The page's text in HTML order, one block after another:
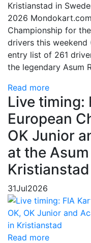
Kristianstad in
2026
Championship for
drivers this weekend
entry list of 261
the legendary Asum
Read more
Live timing:
European
OK Junior
at the
Kristianstad
31Jul2026
Read more